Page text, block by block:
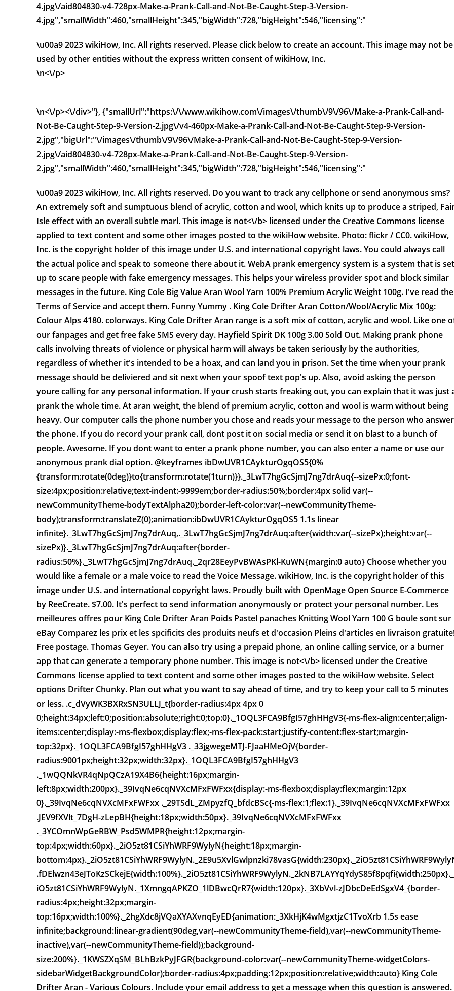
4.jpg\/aid804830-v4-728px-Make-a-Prank-Call-and-Not-Be-Caught-Step-3-Version-
4.jpg","smallWidth":460,"smallHeight":345,"bigWidth":728,"bigHeight":546,"licensing":"
\u00a9 2023 wikiHow, Inc. All rights reserved. Please click below to create an account. This image may not be
used by other entities without the express written consent of wikiHow, Inc.
\n<\/p>
\n<\/p><\/div>"}, {"smallUrl":"https:\/\/www.wikihow.com\/images\/thumb\/9\/96\/Make-a-Prank-Call-and-
Not-Be-Caught-Step-9-Version-2.jpg\/v4-460px-Make-a-Prank-Call-and-Not-Be-Caught-Step-9-Version-
2.jpg","bigUrl":"\/images\/thumb\/9\/96\/Make-a-Prank-Call-and-Not-Be-Caught-Step-9-Version-
2.jpg\/aid804830-v4-728px-Make-a-Prank-Call-and-Not-Be-Caught-Step-9-Version-
2.jpg","smallWidth":460,"smallHeight":345,"bigWidth":728,"bigHeight":546,"licensing":"
\u00a9 2023 wikiHow, Inc. All rights reserved. Do you want to track any cellphone or send anonymous sms?
An extremely soft and sumptuous blend of acrylic, cotton and wool, which knits up to produce a striped,
Isle effect with an overall subtle marl. This image is not<\/b> licensed under the Creative Commons license
applied to text content and some other images posted to the wikiHow website. Photo: flickr / CC0. wikiHow,
Inc. is the copyright holder of this image under U.S. and international copyright laws. You could always call
the actual police and speak to someone there about it. WebA prank emergency system is a system that is set
up to scare people with fake emergency messages. This helps your wireless provider spot and block similar
messages in the future. King Cole Big Value Aran Wool Yarn 100% Premium Acrylic Weight 100g. I've read the
Terms of Service and accept them. Funny Yummy . King Cole Drifter Aran Cotton/Wool/Acrylic Mix 100g:
Colour Alps 4180. colorways. King Cole Drifter Aran range is a soft mix of cotton, acrylic and wool. Like one
our fanpages and get free fake SMS every day. Hayfield Spirit DK 100g 3.00 Sold Out. Making prank phone
calls involving threats of violence or physical harm will always be taken seriously by the authorities,
regardless of whether it's intended to be a hoax, and can land you in prison. Set the time when your prank
message should be deliviered and sit next when your spoof text pop's up. Also, avoid asking the person
youre calling for any personal information. If your crush starts freaking out, you can explain that it was just
prank the whole time. At aran weight, the blend of premium acrylic, cotton and wool is warm without being
heavy. Our computer calls the phone number you chose and reads your message to the person who
the phone. If you do record your prank call, dont post it on social media or send it on blast to a bunch of
people. Awesome. If you dont want to enter a prank phone number, you can also enter a name or use our
anonymous prank dial option. @keyframes ibDwUVR1CAykturOgqOS5{0%
{transform:rotate(0deg)}to{transform:rotate(1turn)}}._3LwT7hgGcSjmJ7ng7drAuq{--sizePx:0;font-
size:4px;position:relative;text-indent:-9999em;border-radius:50%;border:4px solid var(--
newCommunityTheme-bodyTextAlpha20);border-left-color:var(--newCommunityTheme-
body);transform:translateZ(0);animation:ibDwUVR1CAykturOgqOS5 1.1s linear
infinite}._3LwT7hgGcSjmJ7ng7drAuq,._3LwT7hgGcSjmJ7ng7drAuq:after{width:var(--sizePx);height:var(--
sizePx)}._3LwT7hgGcSjmJ7ng7drAuq:after{border-
radius:50%}._3LwT7hgGcSjmJ7ng7drAuq._2qr28EeyPvBWAsPKl-KuWN{margin:0 auto} Choose whether you
would like a female or a male voice to read the Voice Message. wikiHow, Inc. is the copyright holder of this
image under U.S. and international copyright laws. Proudly built with OpenMage Open Source E-Commerce
by ReeCreate. $7.00. It's perfect to send information anonymously or protect your personal number. Les
meilleures offres pour King Cole Drifter Aran Poids Pastel panaches Knitting Wool Yarn 100 G boule sont sur
eBay Comparez les prix et les spcificits des produits neufs et d'occasion Pleins d'articles en livraison
Free postage. Thomas Geyer. You can also try using a prepaid phone, an online calling service, or a burner
app that can generate a temporary phone number. This image is not<\/b> licensed under the Creative
Commons license applied to text content and some other images posted to the wikiHow website. Select
options Drifter Chunky. Plan out what you want to say ahead of time, and try to keep your call to 5 minutes
or less. .c_dVyWK3BXRxSN3ULLJ_t{border-radius:4px 4px 0
0;height:34px;left:0;position:absolute;right:0;top:0}._1OQL3FCA9BfgI57ghHHgV3{-ms-flex-align:center;align-
items:center;display:-ms-flexbox;display:flex;-ms-flex-pack:start;justify-content:flex-start;margin-
top:32px}._1OQL3FCA9BfgI57ghHHgV3 ._33jgwegeMTJ-FJaaHMeOjV{border-
radius:9001px;height:32px;width:32px}._1OQL3FCA9BfgI57ghHHgV3
._1wQQNkVR4qNpQCzA19X4B6{height:16px;margin-
left:8px;width:200px}._39IvqNe6cqNVXcMFxFWFxx{display:-ms-flexbox;display:flex;margin:12px
0}._39IvqNe6cqNVXcMFxFWFxx ._29TSdL_ZMpyzfQ_bfdcBSc{-ms-flex:1;flex:1}._39IvqNe6cqNVXcMFxFWFxx
.JEV9fXVlt_7DgH-zLepBH{height:18px;width:50px}._39IvqNe6cqNVXcMFxFWFxx
._3YCOmnWpGeRBW_Psd5WMPR{height:12px;margin-
top:4px;width:60px}._2iO5zt81CSiYhWRF9WylyN{height:18px;margin-
iO5zt81CSiYhWRF9WylyN._1XmngqAPKZO_1lDBwcQrR7{width:120px}._3XbVvl-zJDbcDeEdSgxV4_{border-
radius:4px;height:32px;margin-
top:16px;width:100%}._2hgXdc8jVQaXYAXvnqEyED{animation:_3XkHjK4wMgxtjzC1TvoXrb 1.5s ease
infinite;background:linear-gradient(90deg,var(--newCommunityTheme-field),var(--newCommunityTheme-
inactive),var(--newCommunityTheme-field));background-
size:200%}._1KWSZXqSM_BLhBzkPyJFGR{background-color:var(--newCommunityTheme-widgetColors-
sidebarWidgetBackgroundColor);border-radius:4px;padding:12px;position:relative;width:auto} King Cole
Drifter Aran - Various Colours. Include your email address to get a message when this question is answered.